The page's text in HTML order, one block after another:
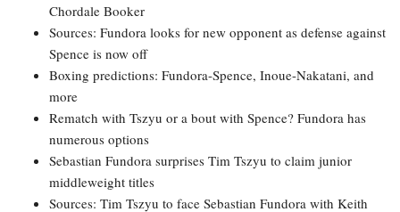
Chordale Booker
Sources: Fundora looks for new opponent as defense against
Spence is now off
Boxing predictions: Fundora-Spence, Inoue-Nakatani, and
more
Rematch with Tszyu or a bout with Spence? Fundora has
numerous options
Sebastian Fundora surprises Tim Tszyu to claim junior
middleweight titles
Sources: Tim Tszyu to face Sebastian Fundora with Keith